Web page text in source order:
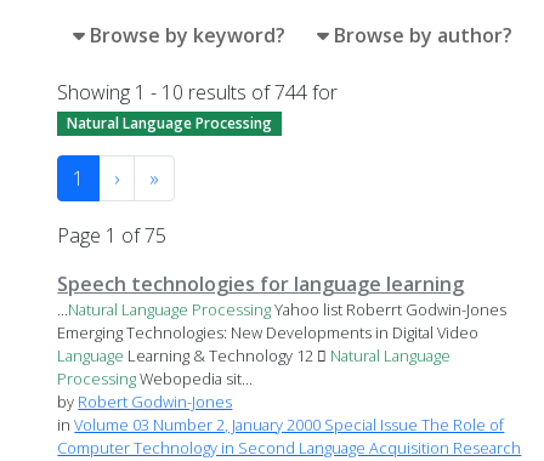
Browse by keyword? Browse by author?
Showing 1 - 10 results of 744 for
Natural Language Processing
1 › »
Page 1 of 75
Speech technologies for language learning
...Natural Language ProcessingYahoo list Roberrt Godwin-Jones
Emerging Technologies: New Developments in Digital Video
Language Learning & Technology 12  Natural Language
ProcessingWebopedia sit...
by Robert Godwin-Jones
inVolume 03 Number 2, January 2000 Special Issue The Role of
Computer Technology in Second Language Acquisition Research